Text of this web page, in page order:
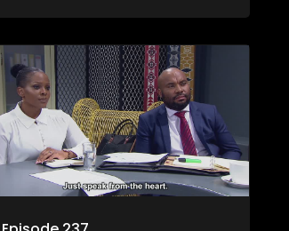
terrorised Alex. Erratic Ayanda makes a